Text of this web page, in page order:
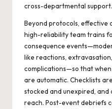
cross-departmental support.
Beyond protocols, effective
high-reliability team trains
consequence
like reactions,
complications—so that
are automatic. Checklists
stocked and unexpired,
reach. Post-event debriefs